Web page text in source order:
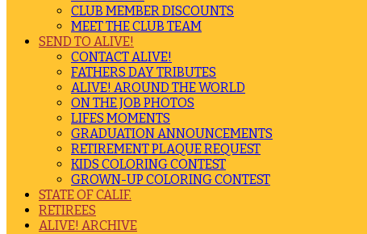
CLUB MEMBER DISCOUNTS
MEET THE CLUB TEAM
SEND TO ALIVE!
CONTACT ALIVE!
FATHERS DAY TRIBUTES
ALIVE! AROUND THE WORLD
ON THE JOB PHOTOS
LIFES MOMENTS
GRADUATION ANNOUNCEMENTS
RETIREMENT PLAQUE REQUEST
KIDS COLORING CONTEST
GROWN-UP COLORING CONTEST
STATE OF CALIF.
RETIREES
ALIVE! ARCHIVE